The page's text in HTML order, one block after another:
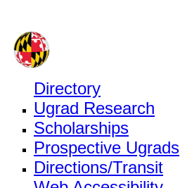
Directory
Ugrad Research
Scholarships
Prospective Ugrads
Directions/Transit